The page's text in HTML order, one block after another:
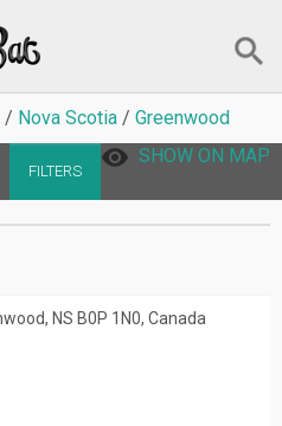
Nova Scotia
Greenwood
SHOW ON MAP
FILTERS
NS B0P 1N0, Canada